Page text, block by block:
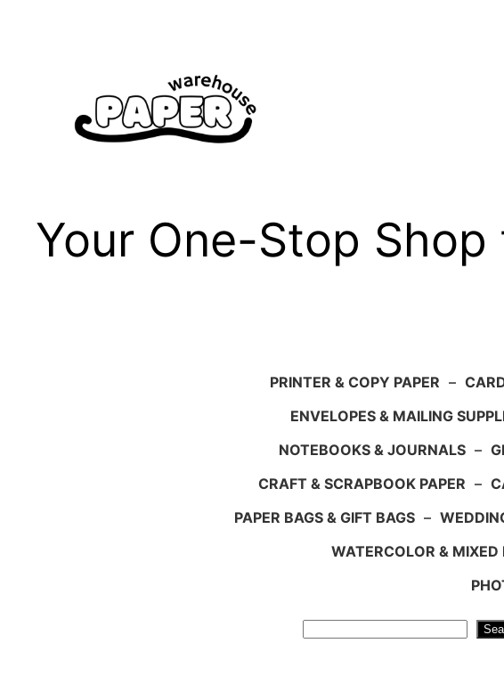
Your One-Stop
PRINTER & COPY PAPER –
ENVELOPES & MAILING
NOTEBOOKS & JOURNALS –
CRAFT & SCRAPBOOK PAPER –
PAPER BAGS & GIFT BAGS –
WATERCOLOR & MIXED